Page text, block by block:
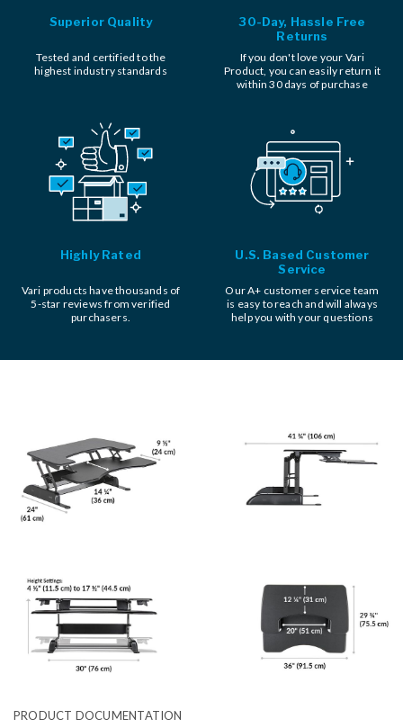
Superior Quality
Tested and certified to the
highest industry standards
30-Day, Hassle Free
Returns
If you don't love your Vari
Product, you can easily return it
within 30 days of purchase
Highly Rated
Vari products have thousands of
5-star reviews from verified
purchasers.
U.S. Based Customer
Service
Our A+ customer service team
is easy to reach and will always
help you with your questions
PRODUCT DOCUMENTATION